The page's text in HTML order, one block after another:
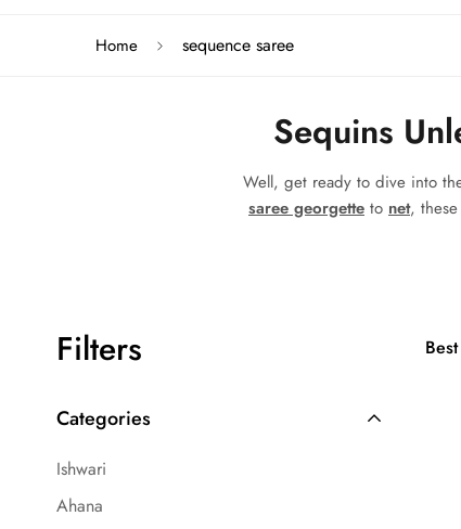
Home sequence saree
Sequins
Well, get ready to dive into
saree georgette to net,
Filters
Categories
Ishwari
Ahana